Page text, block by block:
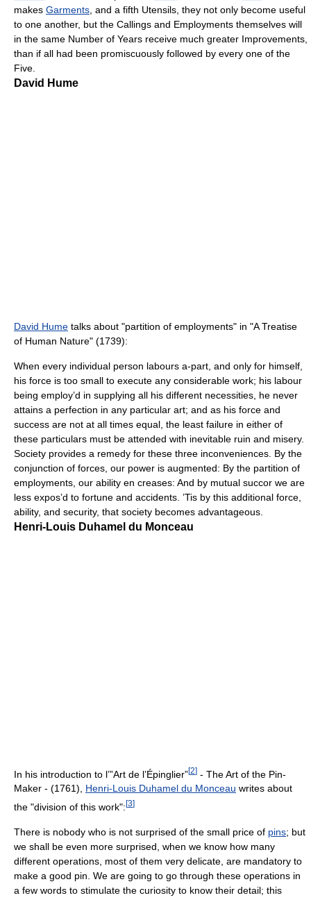
makes Garments , and a fifth Utensils, they not only become useful
to one another, but the Callings and Employments themselves will
in the same Number of Years receive much greater Improvements,
than if all had been promiscuously followed by every one of the
Five.
David Hume
David Hume talks about "partition of employments" in "A Treatise
of Human Nature" (1739):
When every individual person labours a-part, and only for himself,
his force is too small to execute any considerable work; his labour
being employ’d in supplying all his different necessities, he never
attains a perfection in any particular art; and as his force and
success are not at all times equal, the least failure in either of
these particulars must be attended with inevitable ruin and misery.
Society provides a remedy for these three inconveniences. By the
conjunction of forces, our power is augmented: By the partition of
employments, our ability en creases: And by mutual succor we are
less expos’d to fortune and accidents. ’Tis by this additional force,
ability, and security, that society becomes advantageous.
Henri-Louis Duhamel du Monceau
In his introduction to l’”Art de l’Épinglier”[2] - The Art of the Pin-
Maker - (1761), Henri-Louis Duhamel du Monceau writes about
the "division of this work": [3]
There is nobody who is not surprised of the small price of pins; but
we shall be even more surprised, when we know how many
different operations, most of them very delicate, are mandatory to
make a good pin. We are going to go through these operations in
a few words to stimulate the curiosity to know their detail; this